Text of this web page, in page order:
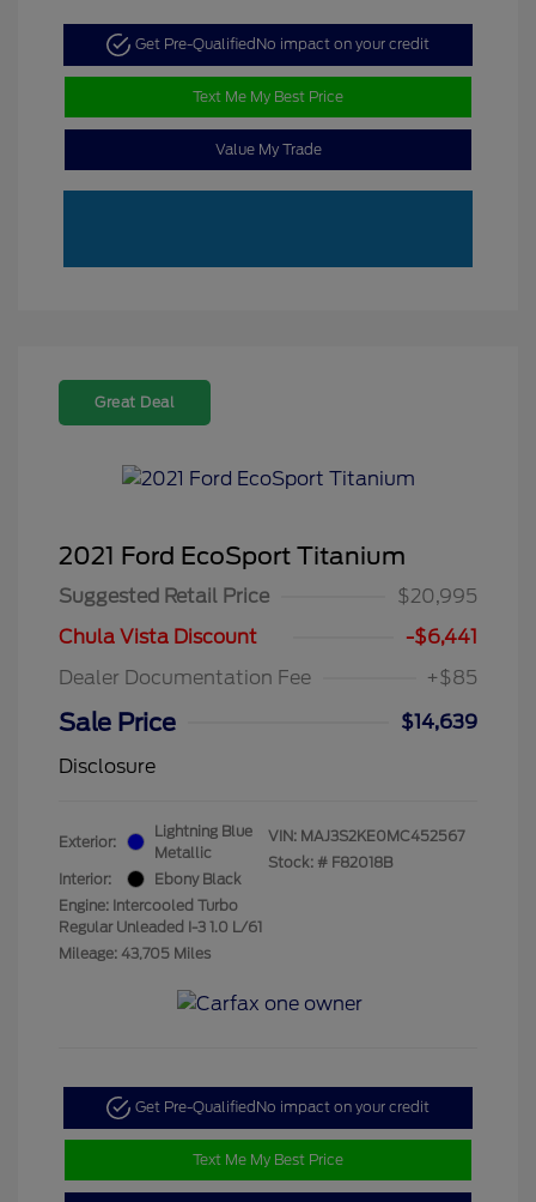
Get Pre-Qualified No impact on your credit
Text Me My Best Price
Value My Trade
Great Deal
2021 Ford EcoSport Titanium
Suggested Retail Price
$20,995
Chula Vista Discount
-$6,441
Dealer Documentation Fee
+$85
Sale Price
$14,639
Disclosure
Exterior:
Lightning Blue
Metallic
Interior:
Ebony Black
Engine: Intercooled Turbo
Regular Unleaded I-3 1.0 L/61
Mileage: 43,705 Miles
VIN: MAJ3S2KE0MC452567
Stock: # F82018B
Get Pre-Qualified No impact on your credit
Text Me My Best Price